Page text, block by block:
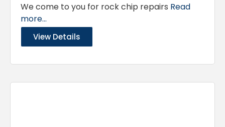
We come to you for rock chip repairs Read
more...
View Details